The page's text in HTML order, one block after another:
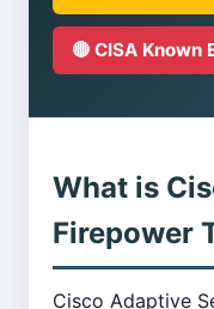
🔴 CISA
What is
Firepower
Cisco Adaptive